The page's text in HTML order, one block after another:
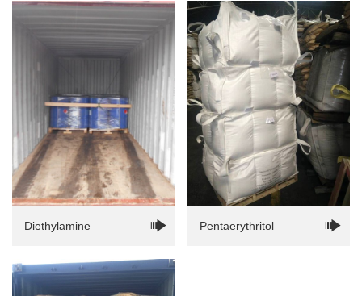
(SAS) monohydrate(PTSA)
Diethylamine Pentaerythritol